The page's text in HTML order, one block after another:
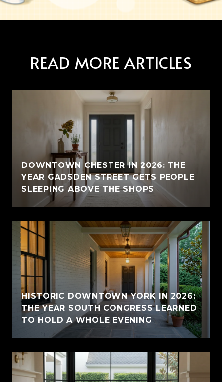
READ MORE ARTICLES
DOWNTOWN CHESTER IN 2026: THE
YEAR GADSDEN STREET GETS PEOPLE
SLEEPING ABOVE THE SHOPS
HISTORIC DOWNTOWN YORK IN 2026:
THE YEAR SOUTH CONGRESS LEARNED
TO HOLD A WHOLE EVENING